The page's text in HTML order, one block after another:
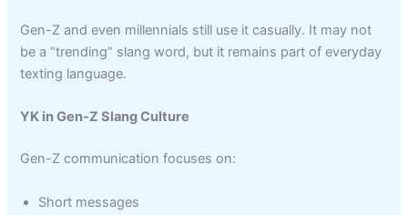
Gen-Z and even millennials still use it casually. It may not
be a “trending” slang word, but it remains part of everyday
texting language.
YK in Gen-Z Slang Culture
Gen-Z communication focuses on:
Short messages